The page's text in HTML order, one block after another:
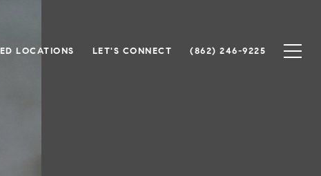
LOCATIONS LET'S CONNECT (862) 246-9225